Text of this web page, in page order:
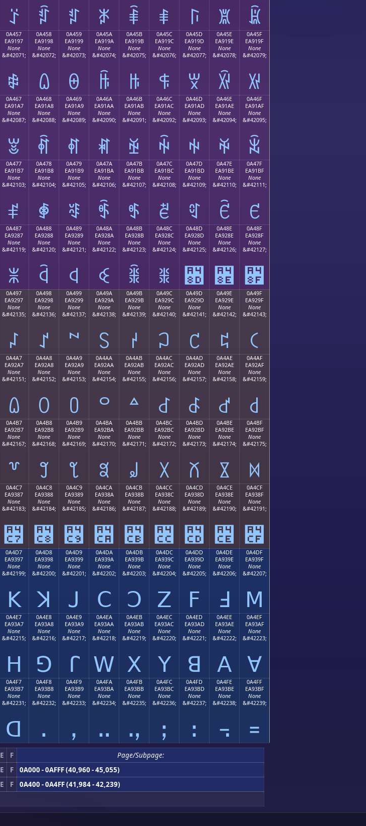
ꑇ ꑈ ꑉ ꑊ ꑋ ꑌ ꑍ ꑎ ꑏ
0A457
EA9197
None
&#42071;
ꑗ
0A458
EA9198
None
&#42072;
ꑘ
0A459
EA9199
None
&#42073;
ꑙ
0A45A
EA919A
None
&#42074;
ꑚ
0A45B
EA919B
None
&#42075;
ꑛ
0A45C
EA919C
None
&#42076;
ꑜ
0A45D
EA919D
None
&#42077;
ꑝ
0A45E
EA919E
None
&#42078;
ꑞ
0A45F
EA919F
None
&#42079;
ꑟ
0A467
EA91A7
None
&#42087;
ꑧ
0A468
EA91A8
None
&#42088;
ꑨ
0A469
EA91A9
None
&#42089;
ꑩ
0A46A
EA91AA
None
&#42090;
ꑪ
0A46B
EA91AB
None
&#42091;
ꑫ
0A46C
EA91AC
None
&#42092;
ꑬ
0A46D
EA91AD
None
&#42093;
ꑭ
0A46E
EA91AE
None
&#42094;
ꑮ
0A46F
EA91AF
None
&#42095;
ꑯ
0A477
EA91B7
None
&#42103;
ꑷ
0A478
EA91B8
None
&#42104;
ꑸ
0A479
EA91B9
None
&#42105;
ꑹ
0A47A
EA91BA
None
&#42106;
ꑺ
0A47B
EA91BB
None
&#42107;
ꑻ
0A47C
EA91BC
None
&#42108;
ꑼ
0A47D
EA91BD
None
&#42109;
ꑽ
0A47E
EA91BE
None
&#42110;
ꑾ
0A47F
EA91BF
None
&#42111;
ꑿ
0A487
EA9287
None
&#42119;
ꒇ
0A488
EA9288
None
&#42120;
ꒈ
0A489
EA9289
None
&#42121;
ꒉ
0A48A
EA928A
None
&#42122;
ꒊ
0A48B
EA928B
None
&#42123;
ꒋ
0A48C
EA928C
None
&#42124;
ꒌ
0A48D
EA928D
None
&#42125;
꒍
0A48E
EA928E
None
&#42126;
꒎
0A48F
EA928F
None
&#42127;
꒏
0A497
EA9297
None
&#42135;
꒗
0A498
EA9298
None
&#42136;
꒘
0A499
EA9299
None
&#42137;
꒙
0A49A
EA929A
None
&#42138;
꒚
0A49B
EA929B
None
&#42139;
꒛
0A49C
EA929C
None
&#42140;
꒜
0A49D
EA929D
None
&#42141;
꒝
0A49E
EA929E
None
&#42142;
꒞
0A49F
EA929F
None
&#42143;
꒟
0A4A7
EA92A7
None
&#42151;
꒧
0A4A8
EA92A8
None
&#42152;
꒨
0A4A9
EA92A9
None
&#42153;
꒩
0A4AA
EA92AA
None
&#42154;
꒪
0A4AB
EA92AB
None
&#42155;
꒫
0A4AC
EA92AC
None
&#42156;
꒬
0A4AD
EA92AD
None
&#42157;
꒭
0A4AE
EA92AE
None
&#42158;
꒮
0A4AF
EA92AF
None
&#42159;
꒯
0A4B7
EA92B7
None
&#42167;
꒷
0A4B8
EA92B8
None
&#42168;
꒸
0A4B9
EA92B9
None
&#42169;
꒹
0A4BA
EA92BA
None
&#42170;
꒺
0A4BB
EA92BB
None
&#42171;
꒻
0A4BC
EA92BC
None
&#42172;
꒼
0A4BD
EA92BD
None
&#42173;
꒽
0A4BE
EA92BE
None
&#42174;
꒾
0A4BF
EA92BF
None
&#42175;
꒿
0A4C7
EA9387
None
&#42183;
꓇
0A4C8
EA9388
None
&#42184;
꓈
0A4C9
EA9389
None
&#42185;
꓉
0A4CA
EA938A
None
&#42186;
꓊
0A4CB
EA938B
None
&#42187;
꓋
0A4CC
EA938C
None
&#42188;
꓌
0A4CD
EA938D
None
&#42189;
꓍
0A4CE
EA938E
None
&#42190;
꓎
0A4CF
EA938F
None
&#42191;
꓏
0A4D7
EA9397
None
&#42199;
ꓗ
0A4D8
EA9398
None
&#42200;
ꓘ
0A4D9
EA9399
None
&#42201;
ꓙ
0A4DA
EA939A
None
&#42202;
ꓚ
0A4DB
EA939B
None
&#42203;
ꓛ
0A4DC
EA939C
None
&#42204;
ꓜ
0A4DD
EA939D
None
&#42205;
ꓝ
0A4DE
EA939E
None
&#42206;
ꓞ
0A4DF
EA939F
None
&#42207;
ꓟ
0A4E7
EA93A7
None
&#42215;
ꓧ
0A4E8
EA93A8
None
&#42216;
ꓨ
0A4E9
EA93A9
None
&#42217;
ꓩ
0A4EA
EA93AA
None
&#42218;
ꓪ
0A4EB
EA93AB
None
&#42219;
ꓫ
0A4EC
EA93AC
None
&#42220;
ꓬ
0A4ED
EA93AD
None
&#42221;
ꓭ
0A4EE
EA93AE
None
&#42222;
ꓮ
0A4EF
EA93AF
None
&#42223;
ꓯ
0A4F7
EA93B7
None
&#42231;
ꓷ
0A4F8
EA93B8
None
&#42232;
ꓸ
0A4F9
EA93B9
None
&#42233;
ꓹ
0A4FA
EA93BA
None
&#42234;
ꓺ
0A4FB
EA93BB
None
&#42235;
ꓻ
0A4FC
EA93BC
None
&#42236;
ꓼ
0A4FD
EA93BD
None
&#42237;
ꓽ
0A4FE
EA93BE
None
&#42238;
꓾
0A4FF
EA93BF
None
&#42239;
꓿
E F
Page/Subpage:
E F
0A000 - 0AFFF (40,960 - 45,055)
E F
0A400 - 0A4FF (41,984 - 42,239)